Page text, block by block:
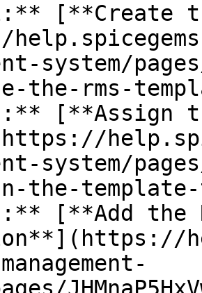
[**Create
system/
the-rms-
[**Assign
system/
the-
[**Add the